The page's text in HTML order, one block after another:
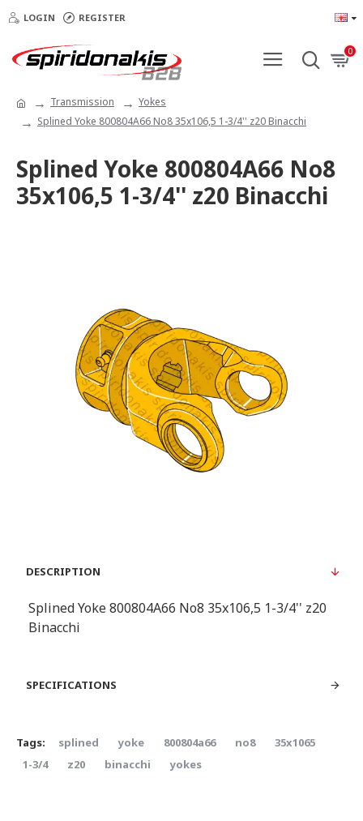
LOGIN REGISTER
0
Transmission
Yokes
Splined Yoke 800804A66 No8 35x106,5 1-3/4'' z20 Binacchi
Splined Yoke 800804A66 No8
35x106,5 1-3/4'' z20 Binacchi
DESCRIPTION
Splined Yoke 800804A66 No8 35x106,5 1-3/4'' z20
Binacchi
SPECIFICATIONS
Tags: splined yoke 800804a66 no8
35x1065
1-3/4
z20 binacchi yokes